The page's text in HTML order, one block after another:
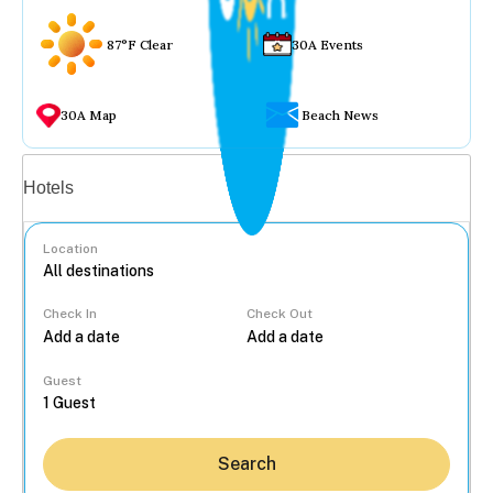
87°F Clear 30A Events
30A Map Beach News
Hotels
Location
Check In Check Out
Guest
Search